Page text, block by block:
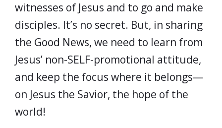
witnesses of Jesus and to go and make
disciples. It’s no secret. But, in sharing
the Good News, we need to learn from
Jesus’ non-SELF-promotional attitude,
and keep the focus where it belongs—
on Jesus the Savior, the hope of the
world!